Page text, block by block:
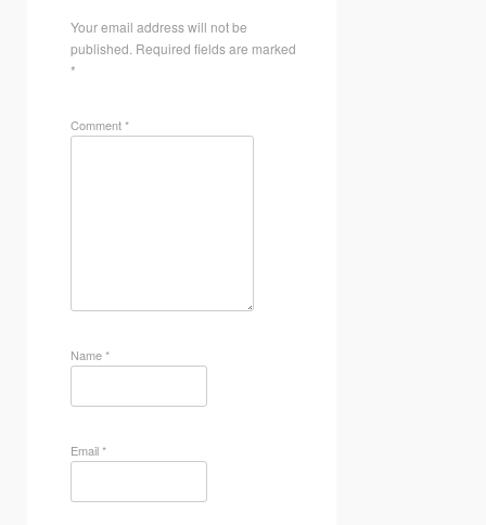
Your email address will not be
published. Required fields are marked
*
Comment*
Name*
Email*